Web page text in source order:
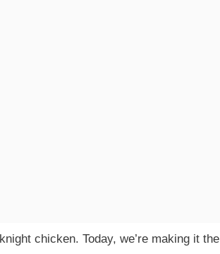
chicken. Today, we’re making it the